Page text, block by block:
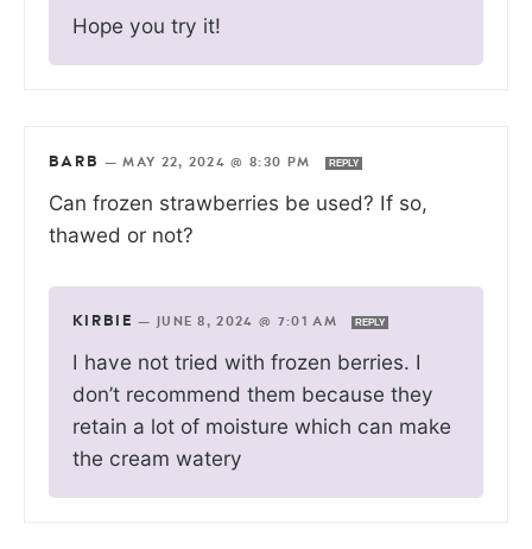
Hope you try it!
BARB —MAY 22, 2024 @ 8:30 PM REPLY
Can frozen strawberries be used? If so,
thawed or not?
KIRBIE — JUNE 8, 2024 @ 7:01 AM REPLY
I have not tried with frozen berries. I
don’t recommend them because they
retain a lot of moisture which can make
the cream watery